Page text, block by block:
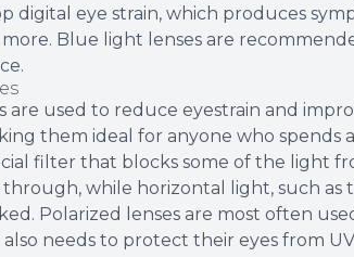
digital eye strain, which produces
more. Blue light lenses are
are used to reduce eyestrain and
them ideal for anyone who spends
filter that blocks some of the light
through, while horizontal light, such
Polarized lenses are most often
needs to protect their eyes from